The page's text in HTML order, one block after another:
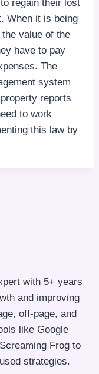
regain their lost
When it is being
value of the
have to pay
The
system
reports
to work
this law by
with 5+ years
and improving
off-page, and
like Google
Frog to
strategies.